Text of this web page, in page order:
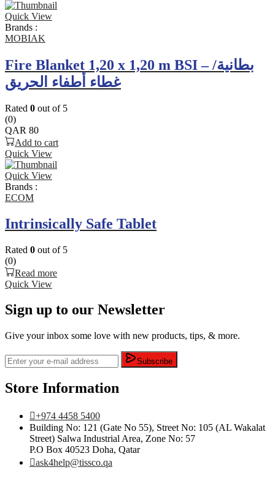
Quick View
Brands :
MOBIAK
Fire Blanket 1,20 x 1,20 m BSI – بطانية/
غطاء أطفاء الحريق
Rated 0 out of 5
(0)
QAR 80
Add to cart
Quick View
Quick View
Brands :
ECOM
Intrinsically Safe Tablet
Rated 0 out of 5
(0)
Read more
Quick View
Sign up to our Newsletter
Give your inbox some love with new products, tips, & more.
Subscribe
Store Information
+974 4458 5400
Building No: 121 (Gate No 55), Street No: 105 (AL Wakalat
Street) Salwa Industrial Area, Zone No: 57
P.O Box 40523 Doha, Qatar
ask4help@tissco.qa